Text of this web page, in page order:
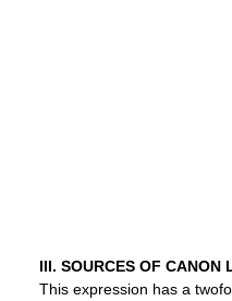
III. SOURCES OF CANON
This expression has a